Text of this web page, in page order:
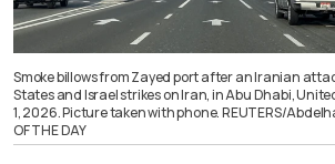
Smoke billows from Zayed port after an Iranian
States and Israel strikes on Iran, in Abu Dhabi,
1, 2026. Picture taken with phone. REUTERS/
OF THE DAY